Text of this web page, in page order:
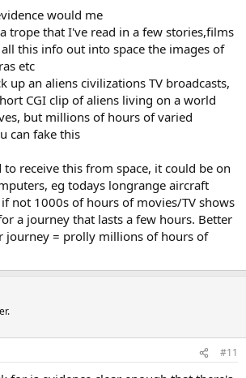
would me
trope that I've read in a few stories,films
this info out into space the images of
etc
up an aliens civilizations TV broadcasts,
CGI clip of aliens living on a world
but millions of hours of varied
can fake this
to receive this from space, it could be on
eg todays longrange aircraft
not 1000s of hours of movies/TV shows
a journey that lasts a few hours. Better
journey = prolly millions of hours of
#11